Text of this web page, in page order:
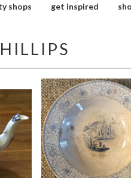
shops get inspired